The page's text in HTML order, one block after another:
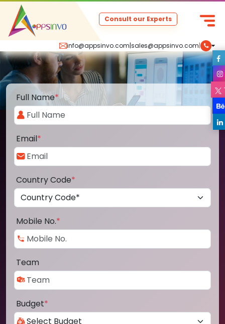
info@appsinvo.com|sales@appsinvo.com|
Consult our Experts
Full Name*
Email*
Country Code*
Mobile No.*
Team
Budget*